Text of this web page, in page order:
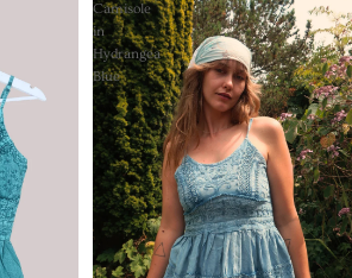
Camisole
in
Hydrangea
Blue